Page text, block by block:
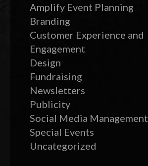
Amplify Event Planning
Branding
Customer Experience and
Engagement
Design
Fundraising
Newsletters
Publicity
Social Media Management
Special Events
Uncategorized